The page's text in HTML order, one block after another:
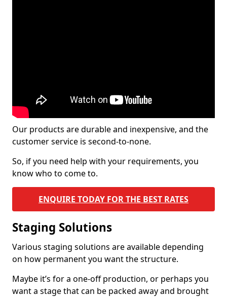
Our products are durable and inexpensive, and the
customer service is second-to-none.
So, if you need help with your requirements, you
know who to come to.
ENQUIRE TODAY FOR THE BEST RATES
Staging Solutions
Various staging solutions are available depending
on how permanent you want the structure.
Maybe it’s for a one-off production, or perhaps you
want a stage that can be packed away and brought